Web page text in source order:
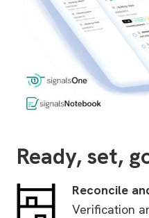
Ready, set,
Reconcile
Verification